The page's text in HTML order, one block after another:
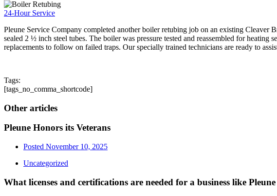
24-Hour Service
Pleune Service Company completed another boiler retubing job on an existing
sealed 2 ½ inch steel tubes. The boiler was pressure tested and reassembled for
replacements to follow on failed traps. Our specially trained technicians are ready to
Tags:
[tags_no_comma_shortcode]
Other articles
Pleune Honors its Veterans
Posted November 10, 2025
Uncategorized
What licenses and certifications are needed for a business like